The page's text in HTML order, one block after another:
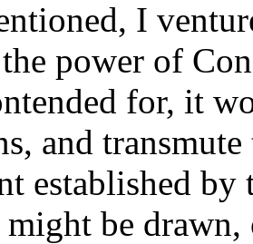
I
power of
for, it
and
established
be drawn,